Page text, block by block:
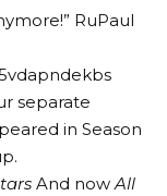
RuPaul
separate
in Season
And now All